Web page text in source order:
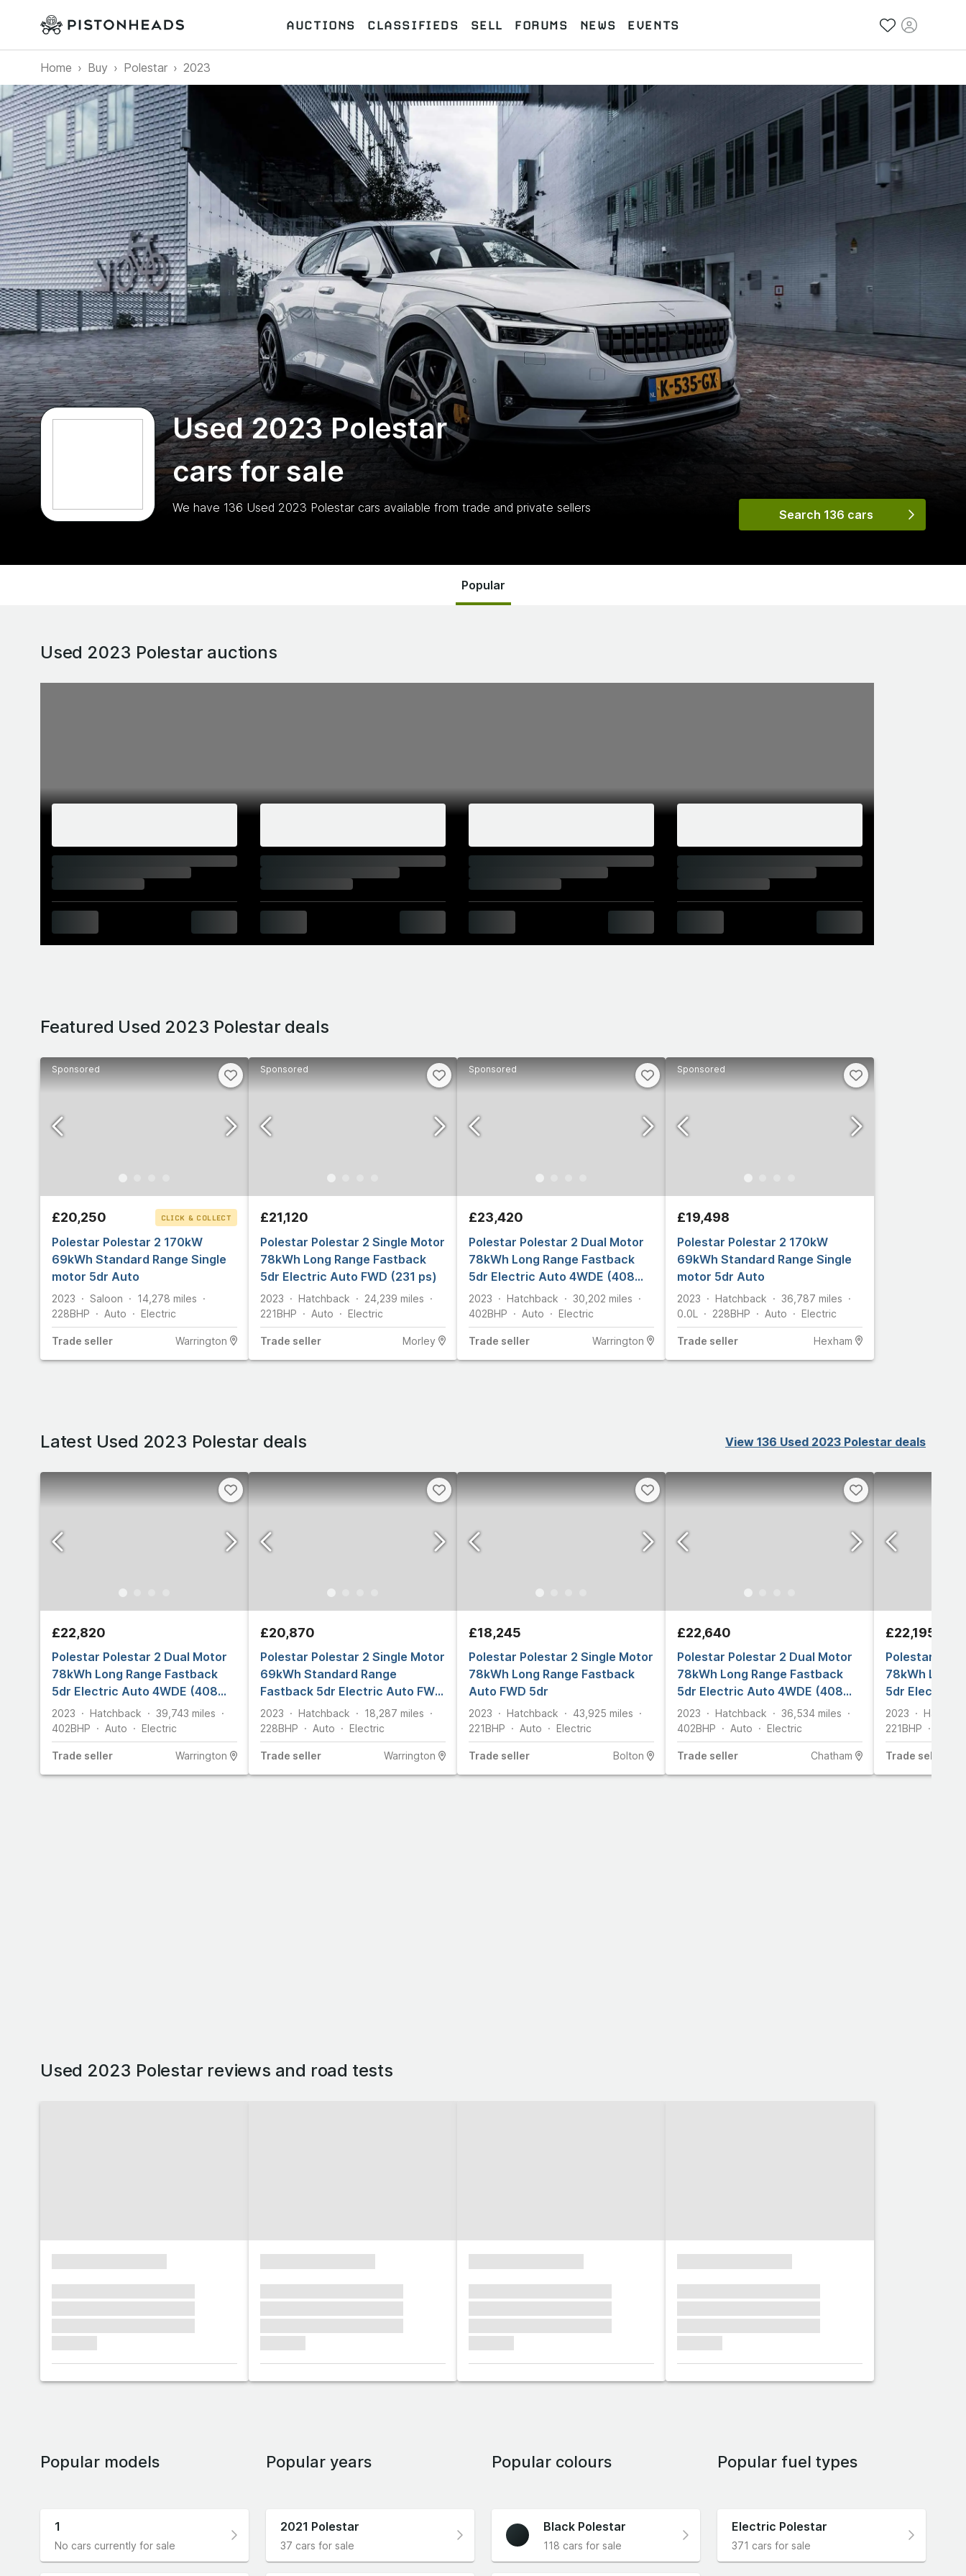
AUCTIONS CLASSIFIEDS SELL FORUMS NEWS EVENTS
Home Buy Polestar 2023
Used 2023 Polestar
cars for sale
We have 136 Used 2023 Polestar cars available from trade and private sellers Search 136 cars
Popular
Used 2023 Polestarauctions
Featured Used 2023 Polestar deals
Sponsored
£20,250 CLICK & COLLECT
Polestar Polestar 2 170kW
69kWh Standard Range Single
motor 5dr Auto
2023 Saloon 14,278 miles
228BHP Auto Electric
Trade seller Warrington
Sponsored
£21,120
Polestar Polestar 2 Single Motor
78kWh Long Range Fastback
5dr Electric Auto FWD (231 ps)
2023 Hatchback 24,239 miles
221BHP Auto Electric
Trade seller Morley
Sponsored
£23,420
Polestar Polestar 2 Dual Motor
78kWh Long Range Fastback
5dr Electric Auto 4WDE (408
ps)
2023 Hatchback 30,202 miles
402BHP Auto Electric
Trade seller Warrington
Sponsored
£19,498
Polestar Polestar 2 170kW
69kWh Standard Range Single
motor 5dr Auto
2023 Hatchback 36,787 miles
0.0L
228BHP Auto Electric
Trade seller Hexham
Latest Used 2023 Polestar deals View 136 Used 2023 Polestar deals
£22,820
Polestar Polestar 2 Dual Motor
78kWh Long Range Fastback
5dr Electric Auto 4WDE (408
ps)
2023 Hatchback 39,743 miles
402BHP Auto Electric
Trade seller Warrington
£20,870
Polestar Polestar 2 Single Motor
69kWh Standard Range
Fastback 5dr Electric Auto FWD
(231 ps)
2023 Hatchback 18,287 miles
228BHP Auto Electric
Trade seller Warrington
£18,245
Polestar Polestar 2 Single Motor
78kWh Long Range Fastback
Auto FWD 5dr
2023 Hatchback 43,925 miles
221BHP Auto Electric
Trade seller Bolton
£22,640
Polestar Polestar 2 Dual Motor
78kWh Long Range Fastback
5dr Electric Auto 4WDE (408
ps)
2023 Hatchback 36,534 miles
402BHP Auto Electric
Trade seller Chatham
£22,195
Polestar
78kWh Long
5dr Electric
2023
221BHP
Trade seller
Used 2023 Polestar reviews and road tests
Popular models
1
No cars currently for sale
Popular years
2021 Polestar
37 cars for sale
Popular colours
Black Polestar
118 cars for sale
Popular fuel types
Electric Polestar
371 cars for sale